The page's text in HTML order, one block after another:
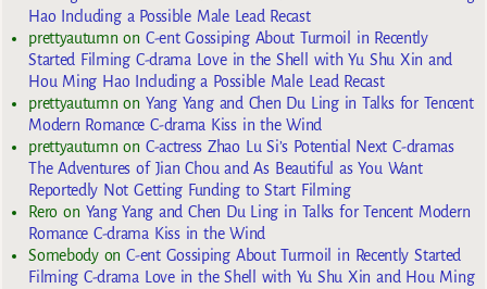
Hao Including a Possible Male Lead Recast
prettyautumnon C-ent Gossiping About Turmoil in Recently
Started Filming C-drama Love in the Shell with Yu Shu Xin and
Hou Ming Hao Including a Possible Male Lead Recast
prettyautumnon Yang Yang and Chen Du Ling in Talks for Tencent
Modern Romance C-drama Kiss in the Wind
prettyautumnon C-actress Zhao Lu Si’s Potential Next C-dramas
The Adventures of Jian Chou and As Beautiful as You Want
Reportedly Not Getting Funding to Start Filming
Reroon Yang Yang and Chen Du Ling in Talks for Tencent Modern
Romance C-drama Kiss in the Wind
SomebodyonC-ent Gossiping About Turmoil in Recently Started
Filming C-drama Love in the Shell with Yu Shu Xin and Hou Ming